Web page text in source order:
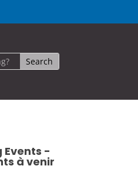
Events -
à venir